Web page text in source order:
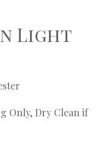
Light
Only, Dry Clean if